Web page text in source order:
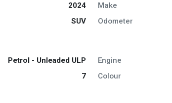
2024 Make
SUV Odometer
Petrol - Unleaded ULP Engine
7 Colour